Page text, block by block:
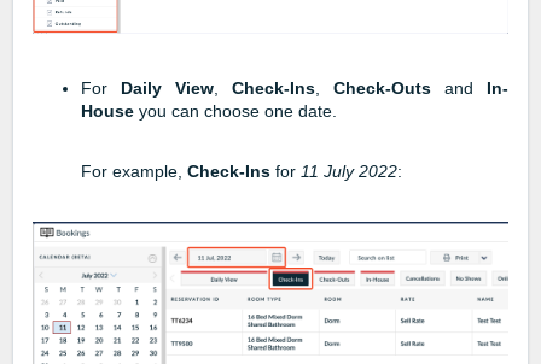
For Daily View Check-Ins Check-Outs and In-
House you can choose one date.
For example, Check-Ins for 11 July 2022: